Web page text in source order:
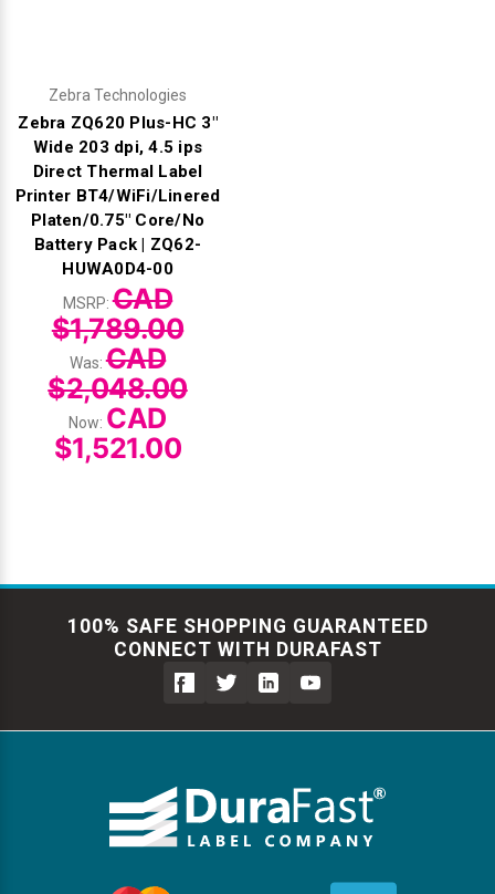
Zebra Technologies
Zebra ZQ620 Plus-HC 3"
Wide 203 dpi, 4.5 ips
Direct Thermal Label
Printer BT4/WiFi/Linered
Platen/0.75" Core/No
Battery Pack | ZQ62-
HUWA0D4-00
MSRP:CAD
$1,789.00
Was:CAD
$2,048.00
Now: CAD
$1,521.00
100% SAFE SHOPPING GUARANTEED
CONNECT WITH DURAFAST